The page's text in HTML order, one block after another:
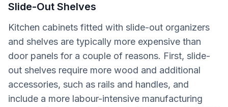
Slide-Out Shelves
Kitchen cabinets fitted with slide-out organizers
and shelves are typically more expensive than
door panels for a couple of reasons. First, slide-
out shelves require more wood and additional
accessories, such as rails and handles, and
include a more labour-intensive manufacturing